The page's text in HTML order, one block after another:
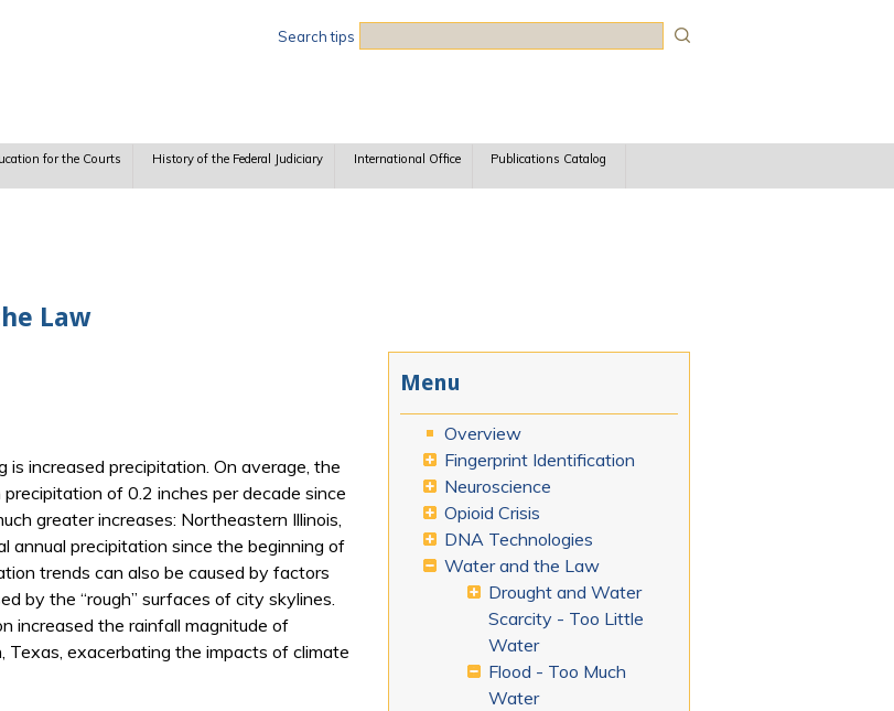
Search tips
for the Courts History of the Federal Judiciary International Office Publications Catalog
Law
increased precipitation. On average, the
of 0.2 inches per decade since
greater increases: Northeastern Illinois,
annual precipitation since the beginning of
trends can also be caused by factors
by the “rough” surfaces of city skylines.
increased the rainfall magnitude of
Texas, exacerbating the impacts of climate
Menu
Overview
Fingerprint Identification
Neuroscience
Opioid Crisis
DNA Technologies
Water and the Law
Drought and Water
Scarcity - Too Little
Water
Flood - Too Much
Water